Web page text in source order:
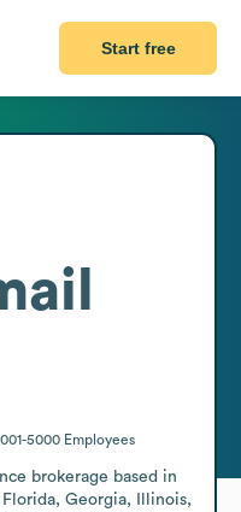
Start free
5000 Employees
brokerage based in
Georgia, Illinois,